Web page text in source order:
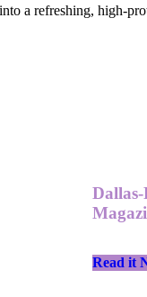
a refreshing, high-
Read it